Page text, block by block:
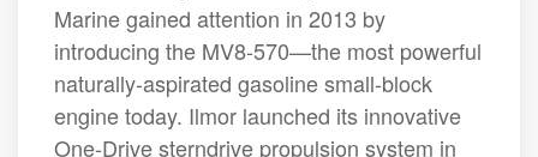
Marine gained attention in 2013 by
introducing the MV8-570—the most powerful
naturally-aspirated gasoline small-block
engine today. Ilmor launched its innovative
One-Drive sterndrive propulsion system in